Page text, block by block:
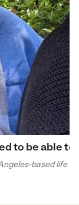
to be able
based life